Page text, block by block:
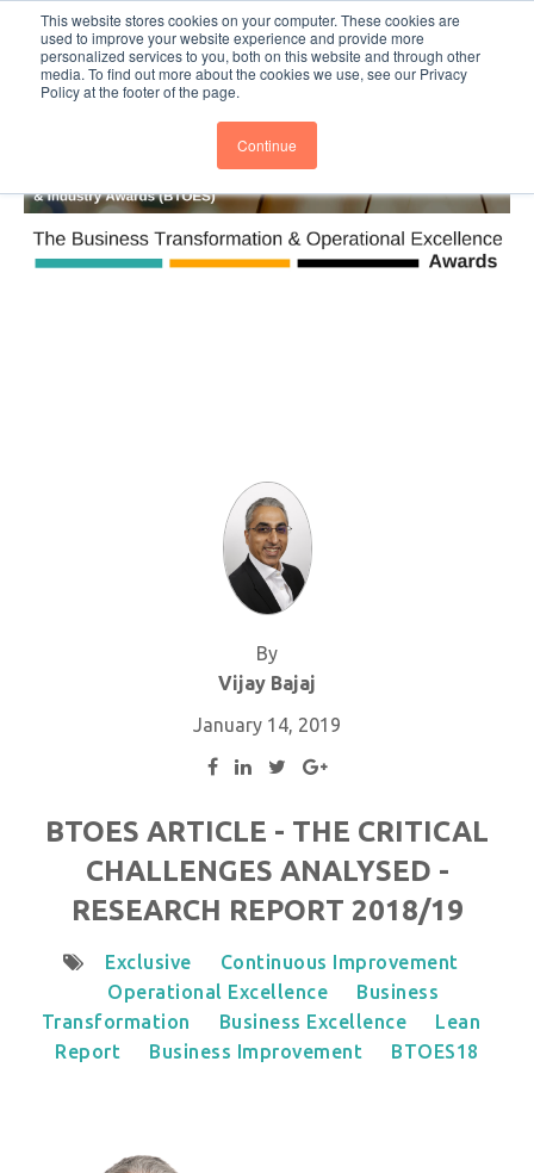
This website stores cookies on your computer. These cookies are
used to improve your website experience and provide more
personalized services to you, both on this website and through other
media. To find out more about the cookies we use, see our Privacy
Policy at the footer of the page.
Continue
BTOESInsights Subscribe
By
Vijay Bajaj
January 14, 2019
BTOES ARTICLE - THE CRITICAL
CHALLENGES ANALYSED -
RESEARCH REPORT 2018/19
Exclusive
Continuous Improvement
Operational Excellence
Business
Transformation
Business Excellence
Lean
Report
Business Improvement BTOES18